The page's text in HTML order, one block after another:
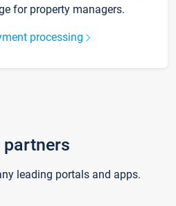
for property managers.
processing
partners
leading portals and apps.